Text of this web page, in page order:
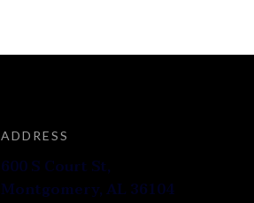
ADDRESS
600 S Court St,
Montgomery, AL 36104